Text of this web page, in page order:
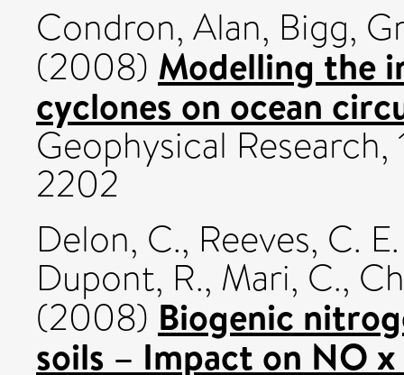
Condron, Alan, Bigg,
(2008) Modelling the
cyclones on ocean
Geophysical Research,
2202
Delon, C., Reeves, C. E.
Dupont, R., Mari, C.,
(2008) Biogenic
soils – Impact on NO